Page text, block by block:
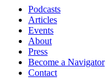
Podcasts
Articles
Events
About
Press
Become a Navigator
Contact